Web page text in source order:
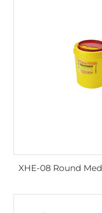
XHE-08 Round